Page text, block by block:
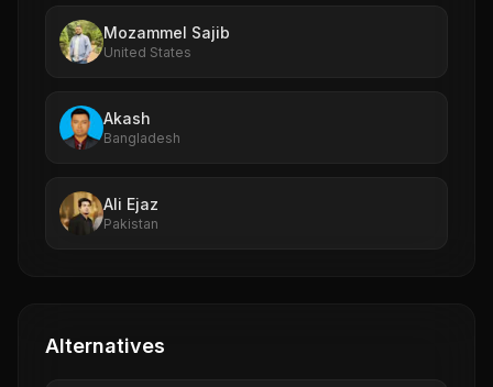
Mozammel Sajib
United States
Akash
Bangladesh
Ali Ejaz
Pakistan
Alternatives